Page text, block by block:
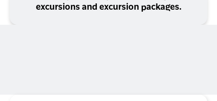
excursions and excursion packages.